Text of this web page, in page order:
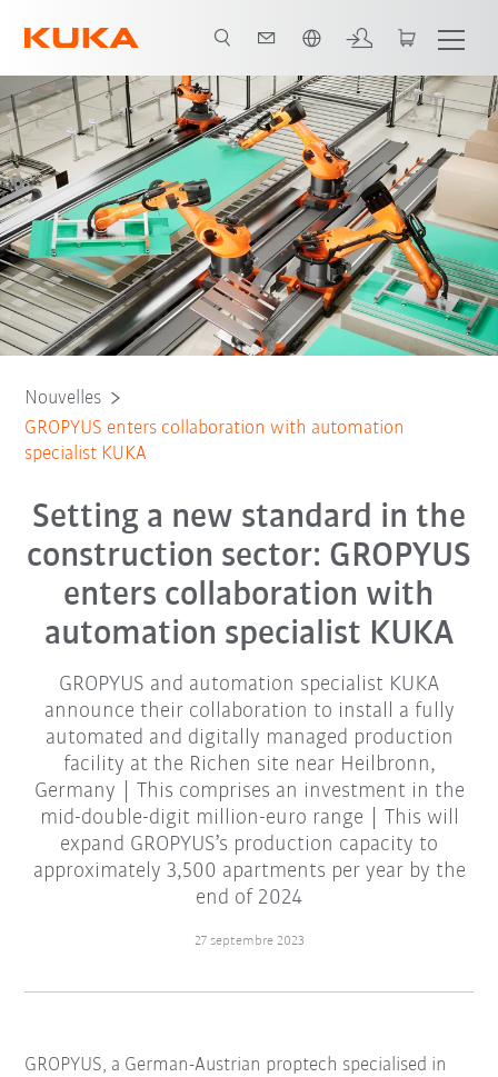
Nouvelles
GROPYUS enters collaboration with automation
specialist KUKA
Setting a new standard in the
construction sector: GROPYUS
enters collaboration with
automation specialist KUKA
GROPYUS and automation specialist KUKA
announce their collaboration to install a fully
automated and digitally managed production
facility at the Richen site near Heilbronn,
Germany | This comprises an investment in the
mid-double-digit million-euro range | This will
expand GROPYUS’s production capacity to
approximately 3,500 apartments per year by the
end of 2024
27 septembre 2023
GROPYUS, a German-Austrian proptech specialised in